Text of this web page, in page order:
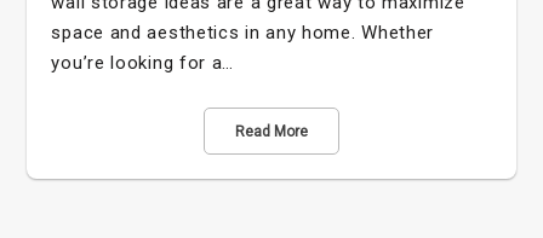
space and aesthetics in any home. Whether
you’re looking for a…
Read More